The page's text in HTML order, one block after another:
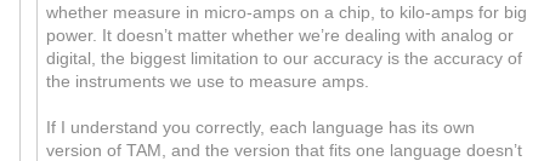
whether measure in micro-amps on a chip, to kilo-amps for big
power. It doesn’t matter whether we’re dealing with analog or
digital, the biggest limitation to our accuracy is the accuracy of
the instruments we use to measure amps.
If I understand you correctly, each language has its own
version of TAM, and the version that fits one language doesn’t